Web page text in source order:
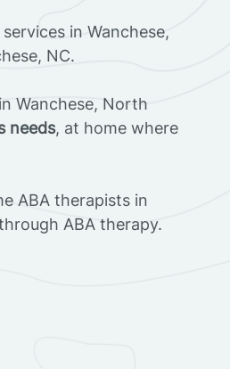
services in Wanchese,
NC.
Wanchese, North
needs, at home where
ABA therapists in
ABA therapy.